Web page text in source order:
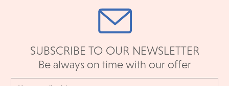
SUBSCRIBE TO OUR NEWSLETTER
Be always on time with our offer